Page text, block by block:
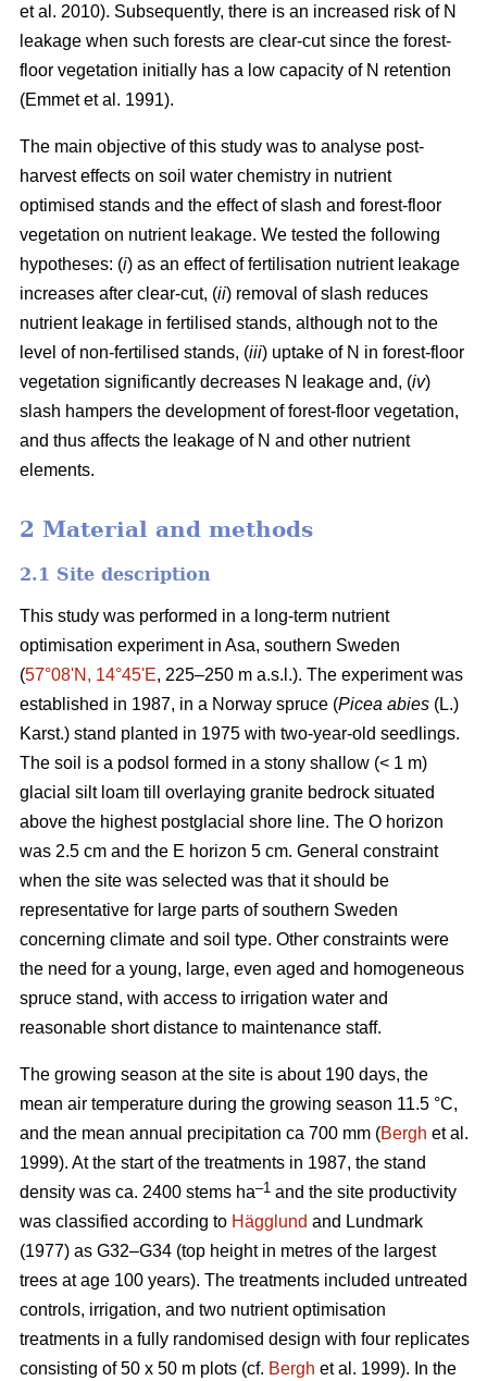
et al. 2010). Subsequently, there is an increased risk of N
leakage when such forests are clear-cut since the forest-
floor vegetation initially has a low capacity of N retention
(Emmet et al. 1991).
The main objective of this study was to analyse post-
harvest effects on soil water chemistry in nutrient
optimised stands and the effect of slash and forest-floor
vegetation on nutrient leakage. We tested the following
hypotheses: (i) as an effect of fertilisation nutrient leakage
increases after clear-cut, (ii) removal of slash reduces
nutrient leakage in fertilised stands, although not to the
level of non-fertilised stands, (iii) uptake of N in forest-floor
vegetation significantly decreases N leakage and, (iv)
slash hampers the development of forest-floor vegetation,
and thus affects the leakage of N and other nutrient
elements.
2 Material and methods
2.1 Site description
This study was performed in a long-term nutrient
optimisation experiment in Asa, southern Sweden
(57°08ʹN, 14°45ʹE, 225–250 m a.s.l.). The experiment was
established in 1987, in a Norway spruce (Picea abies (L.)
Karst.) stand planted in 1975 with two-year-old seedlings.
The soil is a podsol formed in a stony shallow (< 1 m)
glacial silt loam till overlaying granite bedrock situated
above the highest postglacial shore line. The O horizon
was 2.5 cm and the E horizon 5 cm. General constraint
when the site was selected was that it should be
representative for large parts of southern Sweden
concerning climate and soil type. Other constraints were
the need for a young, large, even aged and homogeneous
spruce stand, with access to irrigation water and
reasonable short distance to maintenance staff.
The growing season at the site is about 190 days, the
mean air temperature during the growing season 11.5 °C,
and the mean annual precipitation ca 700 mm (Bergh et al.
1999). At the start of the treatments in 1987, the stand
density was ca. 2400 stems ha–1 and the site productivity
was classified according to Hägglund and Lundmark
(1977) as G32–G34 (top height in metres of the largest
trees at age 100 years). The treatments included untreated
controls, irrigation, and two nutrient optimisation
treatments in a fully randomised design with four replicates
consisting of 50 x 50 m plots (cf. Bergh et al. 1999). In the